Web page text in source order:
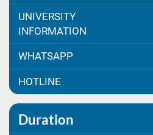
UNIVERSITY
INFORMATION
WHATSAPP
HOTLINE
Duration